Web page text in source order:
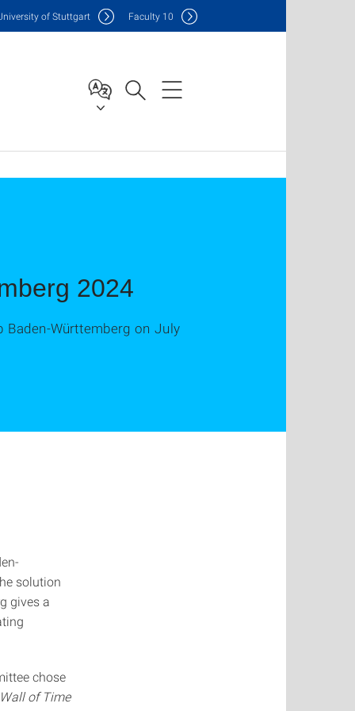
versity of Stuttgart Faculty 10
2024
Baden-Württemberg on July
solution
gives a
chose
of Time